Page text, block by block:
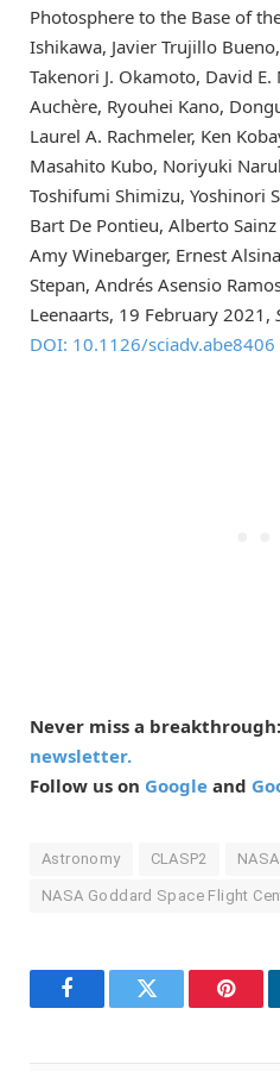
Photosphere to the Base of
Ishikawa, Javier Trujillo
Takenori J. Okamoto, David E.
Auchère, Ryouhei Kano,
Laurel A. Rachmeler, Ken
Masahito Kubo, Noriyuki
Toshifumi Shimizu, Yoshinori
Bart De Pontieu, Alberto
Amy Winebarger, Ernest
Stepan, Andrés Asensio
Leenaarts, 19 February 2021,
DOI: 10.1126/sciadv.abe8406
Never miss a breakthrough:
newsletter.
Follow us on Google and
Astronomy CLASP2 NASA
NASA Goddard Space Flight
FacebookTwitter